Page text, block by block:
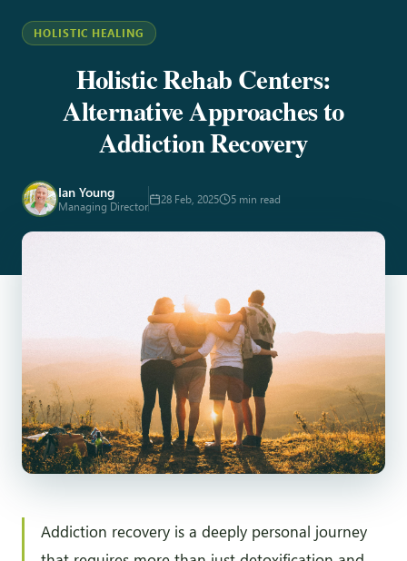
HOLISTIC HEALING
Holistic Rehab Centers:
Alternative Approaches to
Addiction Recovery
Ian Young
Managing Director 28 Feb, 2025 5 min read
Addiction recovery is a deeply personal journey